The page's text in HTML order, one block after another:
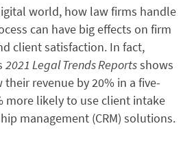
world, how law firms handle
can have big effects on firm
client satisfaction. In fact,
2021 Legal Trends Reportsshows
revenue by 20% in a five-
more likely to use client intake
management (CRM) solutions.